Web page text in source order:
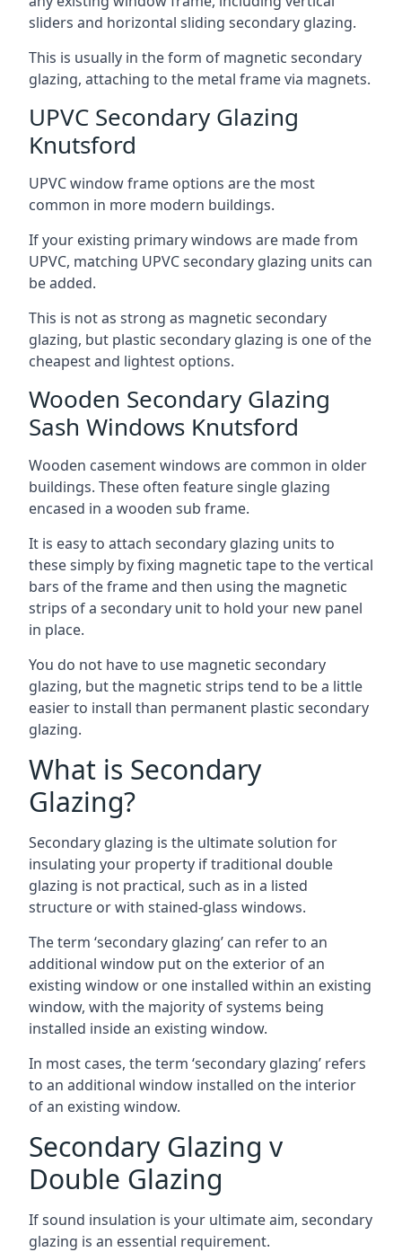
sliders and horizontal sliding secondary glazing.
This is usually in the form of magnetic secondary
glazing, attaching to the metal frame via magnets.
UPVC Secondary Glazing
Knutsford
UPVC window frame options are the most
common in more modern buildings.
If your existing primary windows are made from
UPVC, matching UPVC secondary glazing units can
be added.
This is not as strong as magnetic secondary
glazing, but plastic secondary glazing is one of the
cheapest and lightest options.
Wooden Secondary Glazing
Sash Windows Knutsford
Wooden casement windows are common in older
buildings. These often feature single glazing
encased in a wooden sub frame.
It is easy to attach secondary glazing units to
these simply by fixing magnetic tape to the vertical
bars of the frame and then using the magnetic
strips of a secondary unit to hold your new panel
in place.
You do not have to use magnetic secondary
glazing, but the magnetic strips tend to be a little
easier to install than permanent plastic secondary
glazing.
What is Secondary
Glazing?
Secondary glazing is the ultimate solution for
insulating your property if traditional double
glazing is not practical, such as in a listed
structure or with stained-glass windows.
The term ‘secondary glazing’ can refer to an
additional window put on the exterior of an
existing window or one installed within an existing
window, with the majority of systems being
installed inside an existing window.
In most cases, the term ‘secondary glazing’ refers
to an additional window installed on the interior
of an existing window.
Secondary Glazing v
Double Glazing
If sound insulation is your ultimate aim, secondary
glazing is an essential requirement.